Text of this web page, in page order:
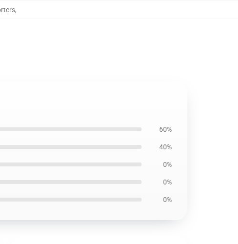
,
60%
40%
0%
0%
0%